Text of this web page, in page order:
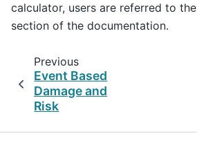
calculator, users are referred to the
section of the documentation.
Previous
Event Based
Damage and
Risk